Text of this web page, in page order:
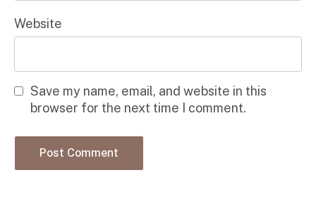
Website
Save my name, email, and website in this
browser for the next time I comment.